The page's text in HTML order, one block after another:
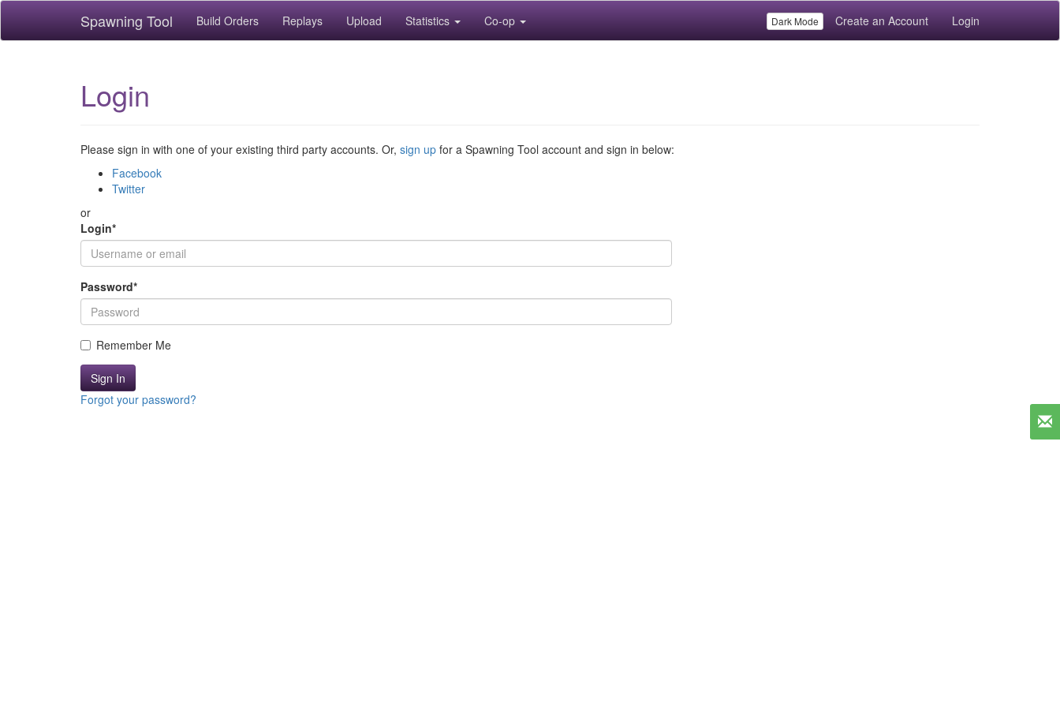
Spawning Tool Build Orders Replays Upload Statistics Co-op Dark Mode Create an Account Login
Login
Please sign in with one of your existing third party accounts. Or, sign up for a Spawning Tool account and sign in below:
Facebook
Twitter
or
Login*
Password*
Remember Me
Sign In
Forgot your password?